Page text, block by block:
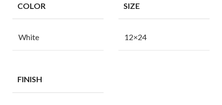
COLOR
White
SIZE
12×24
FINISH